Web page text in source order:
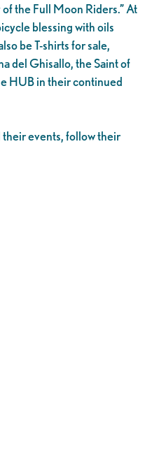
the Full Moon Riders.” At
blessing with oils
be T-shirts for sale,
del Ghisallo, the Saint of
HUB in their continued
their events, follow their